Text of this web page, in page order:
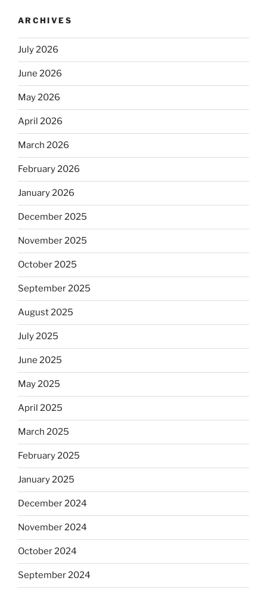
ARCHIVES
July 2026
June 2026
May 2026
April 2026
March 2026
February 2026
January 2026
December 2025
November 2025
October 2025
September 2025
August 2025
July 2025
June 2025
May 2025
April 2025
March 2025
February 2025
January 2025
December 2024
November 2024
October 2024
September 2024